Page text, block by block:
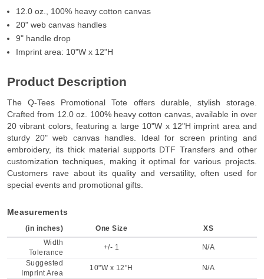
12.0 oz., 100% heavy cotton canvas
20" web canvas handles
9" handle drop
Imprint area: 10"W x 12"H
Product Description
The Q-Tees Promotional Tote offers durable, stylish storage.
Crafted from 12.0 oz. 100% heavy cotton canvas, available in over
20 vibrant colors, featuring a large 10"W x 12"H imprint area and
sturdy 20" web canvas handles. Ideal for screen printing and
embroidery, its thick material supports DTF Transfers and other
customization techniques, making it optimal for various projects.
Customers rave about its quality and versatility, often used for
special events and promotional gifts.
Measurements
(in inches) One Size
XS
Width
Tolerance
+/- 1
N/A
Suggested
Imprint Area
10"W x 12"H N/A